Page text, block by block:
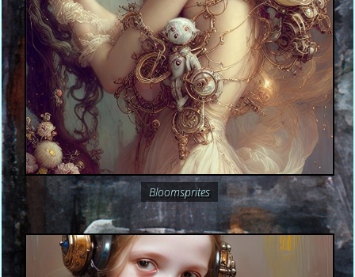
Bloomsprites